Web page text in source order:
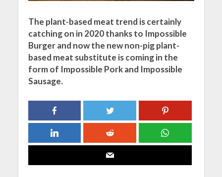
The plant-based meat trend is certainly
catching on in 2020 thanks to Impossible
Burger and now the new non-pig plant-
based meat substitute is coming in the
form of Impossible Pork and Impossible
Sausage.